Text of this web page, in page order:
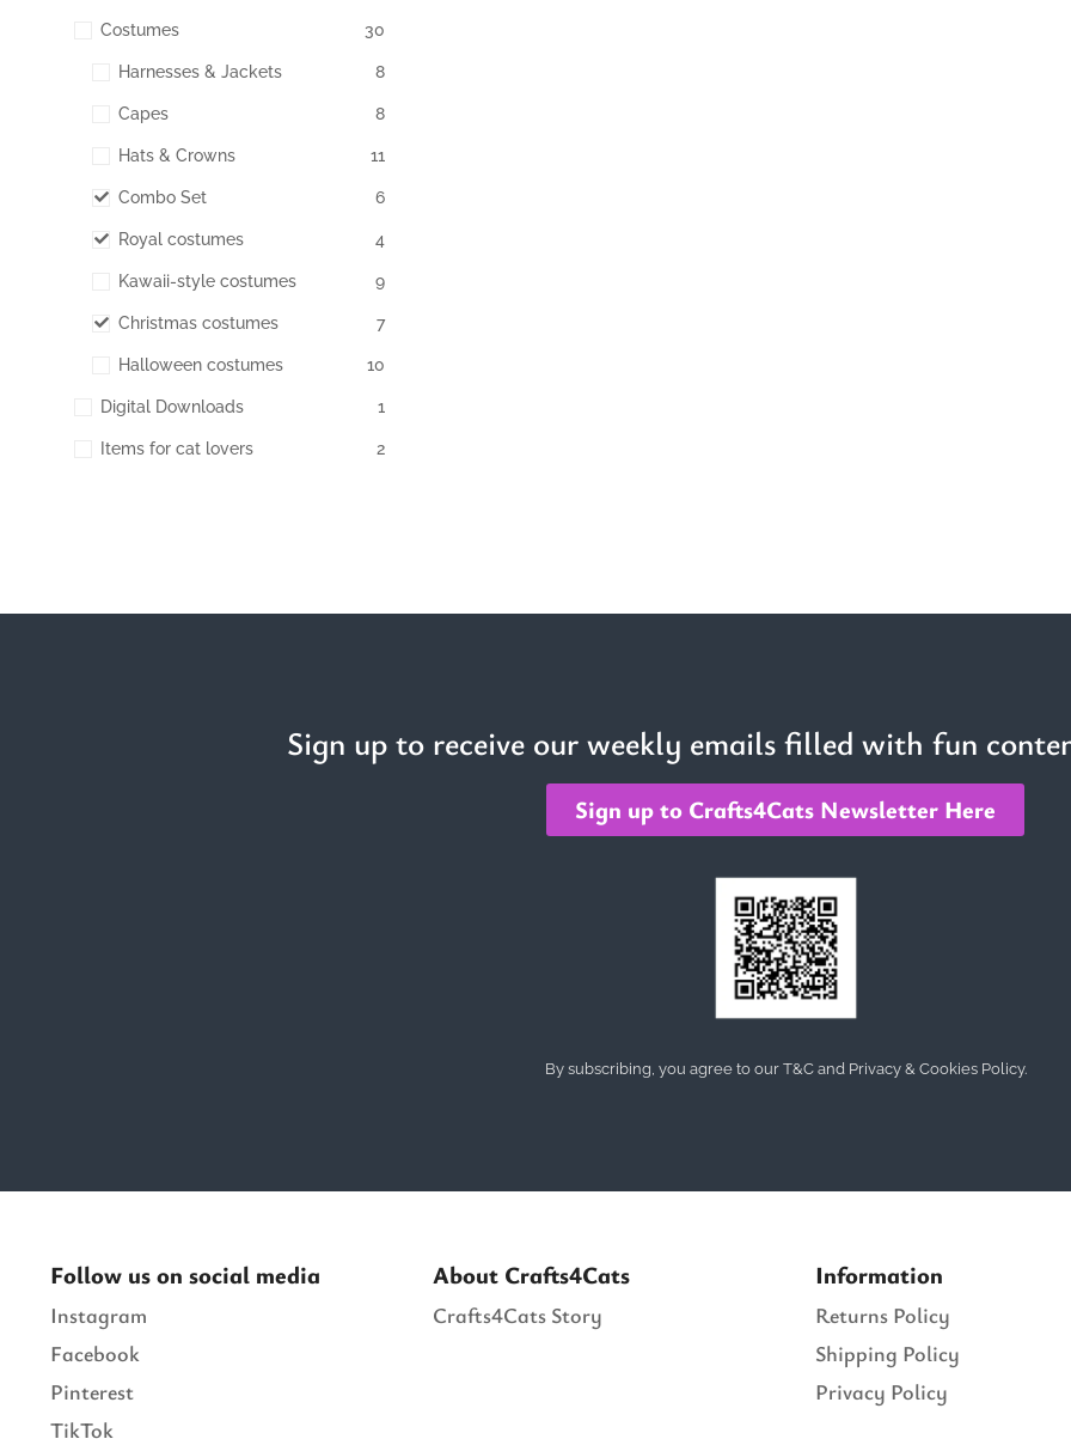
Costumes 30
Harnesses & Jackets 8
Capes 8
Hats & Crowns 11
Combo Set 6
Royal costumes 4
Kawaii-style costumes 9
Christmas costumes 7
Halloween costumes 10
Digital Downloads 1
Items for cat lovers 2
Sign up to receive our weekly emails filled with fun
Sign up to Crafts4Cats Newsletter Here
By subscribing, you agree to our T&C and Privacy & Cookies Policy.
Follow us on social media
Instagram
Facebook
Pinterest
TikTok
About Crafts4Cats
Crafts4Cats Story
Information
Returns Policy
Shipping Policy
Privacy Policy